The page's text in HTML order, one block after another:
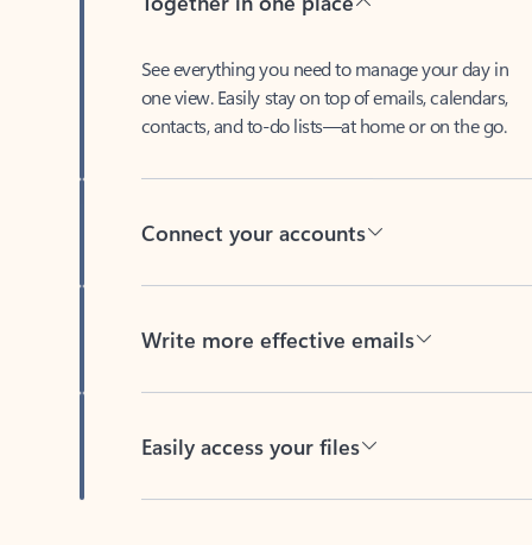
one view. Easily stay on top of emails, calendars,
contacts, and to-do lists—at home or on the go.